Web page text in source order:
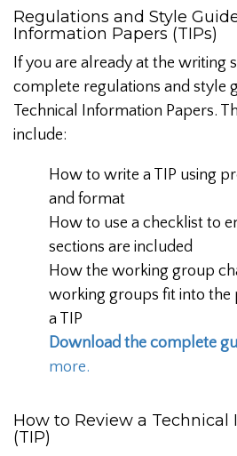
Regulations and Style
Information Papers (TIPs)
If you are already at the writing
complete regulations and style
Technical Information Papers.
include:
How to write a TIP using
and format
How to use a checklist to
sections are included
How the working group
working groups fit into the
a TIP
Download the complete
more.
How to Review a
(TIP)